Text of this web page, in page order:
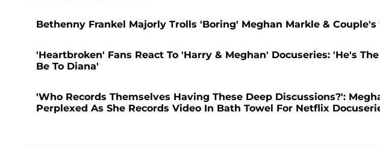
Bethenny Frankel Majorly Trolls 'Boring' Meghan Markle &
'Heartbroken' Fans React To 'Harry & Meghan' Docuseries: 'He's
Be To Diana'
'Who Records Themselves Having These Deep Discussions?':
Perplexed As She Records Video In Bath Towel For Netflix